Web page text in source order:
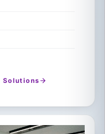
Solutions